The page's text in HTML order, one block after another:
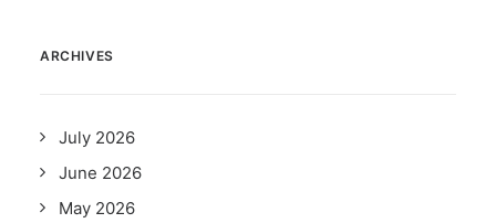
ARCHIVES
July 2026
June 2026
May 2026